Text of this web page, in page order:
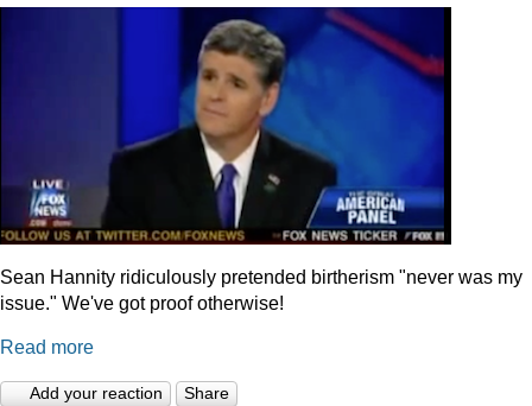
Sean Hannity ridiculously pretended birtherism "never was my
issue." We've got proof otherwise!
Read more
Add your reaction Share